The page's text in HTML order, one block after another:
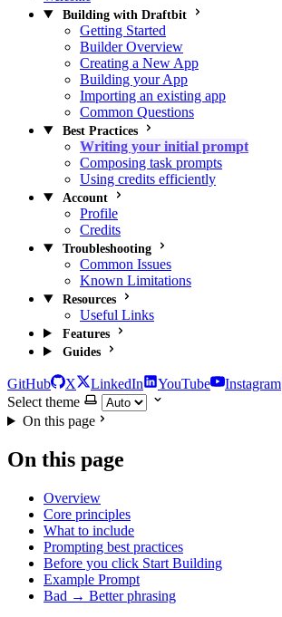
Building with Draftbit
Getting Started
Builder Overview
Creating a New App
Building your App
Importing an existing app
Common Questions
Best Practices
Writing your initial prompt
Composing task prompts
Using credits efficiently
Account
Profile
Credits
Troubleshooting
Common Issues
Known Limitations
Resources
Useful Links
Features
Guides
GitHub X LinkedIn YouTube Instagram
Select theme
On this page
On this page
Overview
Core principles
What to include
Prompting best practices
Before you click Start Building
Example Prompt
Bad → Better phrasing